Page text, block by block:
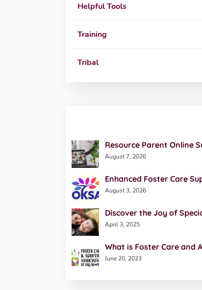
Helpful Tools
Training
Tribal
Resource Parent Online
August 7, 2026
Enhanced Foster Care
August 3, 2026
Discover the Joy of
April 3, 2025
What is Foster Care and
June 20, 2023